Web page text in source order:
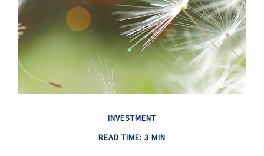
INVESTMENT
READ TIME: 3 MIN